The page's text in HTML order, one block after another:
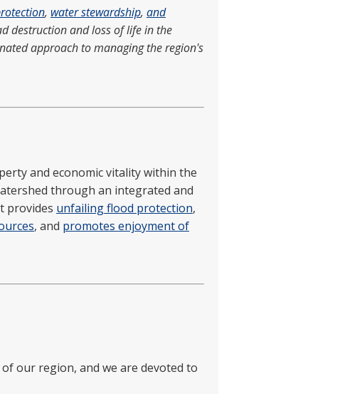
, water stewardship, and
destruction and loss of life in the
approach to managing the region's
and economic vitality within the
through an integrated and
provides unfailing flood protection,
, and promotes enjoyment of
our region, and we are devoted to